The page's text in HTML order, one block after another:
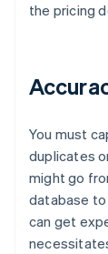
the pricing
You must
duplicates
might go
database to
can get